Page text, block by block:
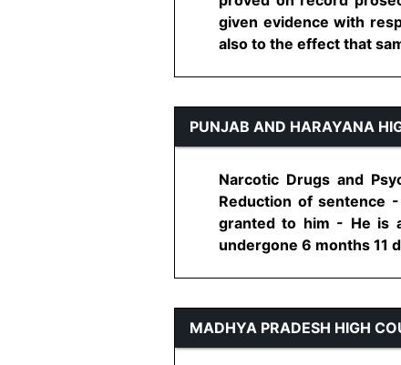
given evidence with
also to the effect that
PUNJAB AND HARAYANA
Narcotic Drugs and
Reduction of sentence
granted to him - He is
undergone 6 months 11
MADHYA PRADESH HIGH